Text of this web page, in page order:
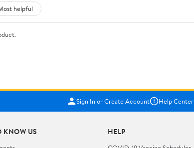
helpful
Sign In or Create Account Help Center
KNOW US HELP